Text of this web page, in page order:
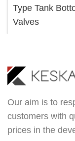
Type Tank
Valves
Our aim is to
customers with
prices in the